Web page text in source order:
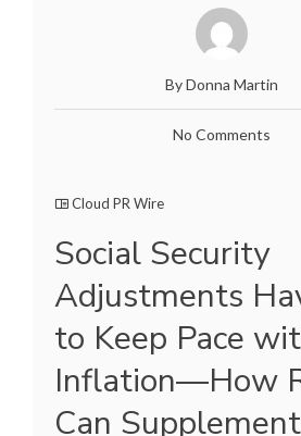
By Donna Martin
No Comments
Cloud PR Wire
Social Security
Adjustments
to Keep Pace
Inflation—How
Can